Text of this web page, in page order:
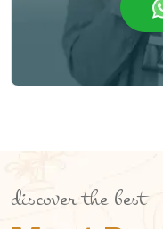
discover the best